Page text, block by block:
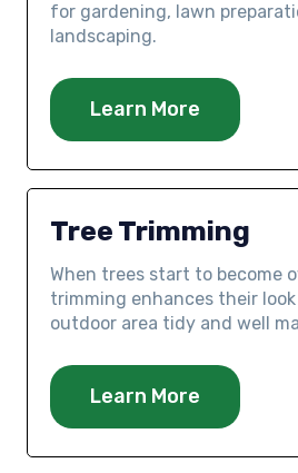
for gardening, lawn
landscaping.
Learn More
Tree Trimming
When trees start to become
trimming enhances their
outdoor area tidy and well
Learn More